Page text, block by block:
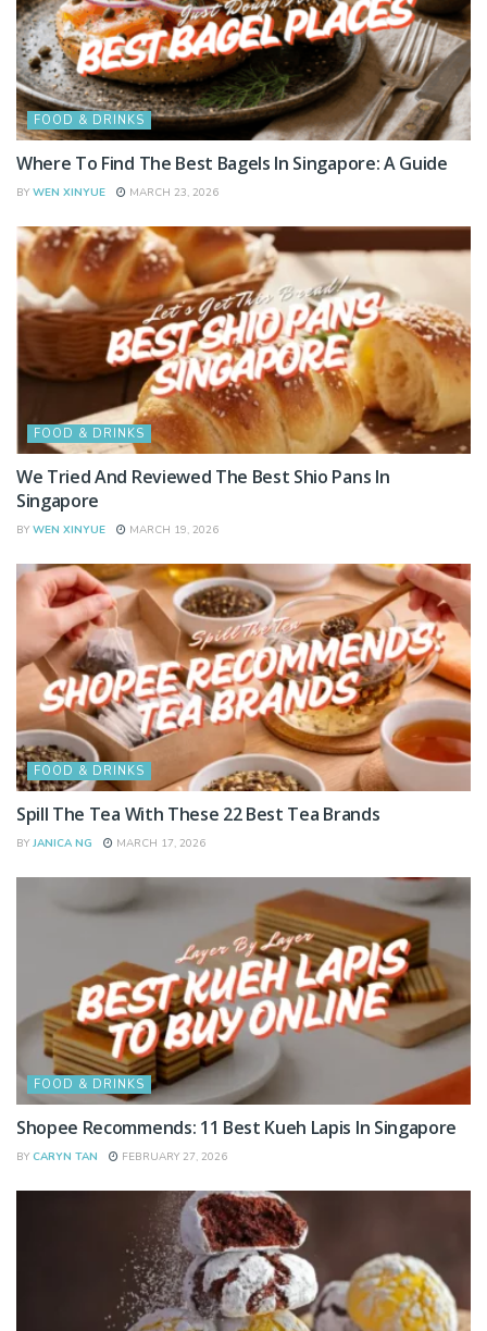
FOOD & DRINKS
Where To Find The Best Bagels In Singapore: A Guide
BY WEN XINYUE MARCH 23, 2026
FOOD & DRINKS
We Tried And Reviewed The Best Shio Pans In
Singapore
BY WEN XINYUE MARCH 19, 2026
FOOD & DRINKS
Spill The Tea With These 22 Best Tea Brands
BY JANICA NG MARCH 17, 2026
FOOD & DRINKS
Shopee Recommends: 11 Best Kueh Lapis In Singapore
BY CARYN TAN FEBRUARY 27, 2026